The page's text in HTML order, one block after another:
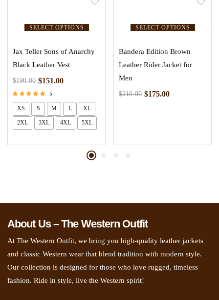
SELECT OPTIONS
Jax Teller Sons of Anarchy
Black Leather Vest
$190.00 $151.00
Rated
5.00
out of 5
5
XS S M L XL
2XL 3XL 4XL 5XL
SELECT OPTIONS
Bandera Edition Brown
Leather Rider Jacket for
Men
$210.00 $175.00
About Us – The Western Outfit
At The Western Outfit, we bring you high-quality leather jackets
and classic Western wear that blend tradition with modern style.
Our collection is designed for those who love rugged, timeless
fashion. Ride in style, live the Western spirit!